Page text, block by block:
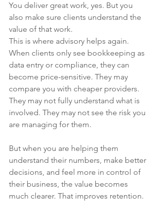
You deliver great work, yes. But you
also make sure clients understand the
value of that work.
This is where advisory helps again.
When clients only see bookkeeping as
data entry or compliance, they can
become price-sensitive. They may
compare you with cheaper providers.
They may not fully understand what is
involved. They may not see the risk you
are managing for them.
But when you are helping them
understand their numbers, make better
decisions, and feel more in control of
their business, the value becomes
much clearer. That improves retention.